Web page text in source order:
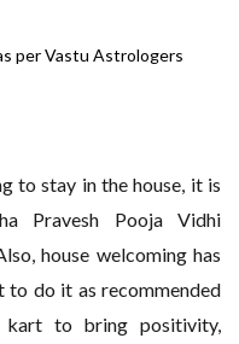
per Vastu Astrologers
to stay in the house, it is
Pravesh Pooja Vidhi
house welcoming has
to do it as recommended
to bring positivity,